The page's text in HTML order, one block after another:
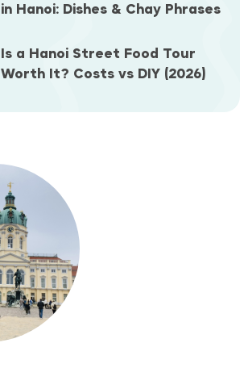
in Hanoi: Dishes & Chay Phrases
Is a Hanoi Street Food Tour
Worth It? Costs vs DIY (2026)